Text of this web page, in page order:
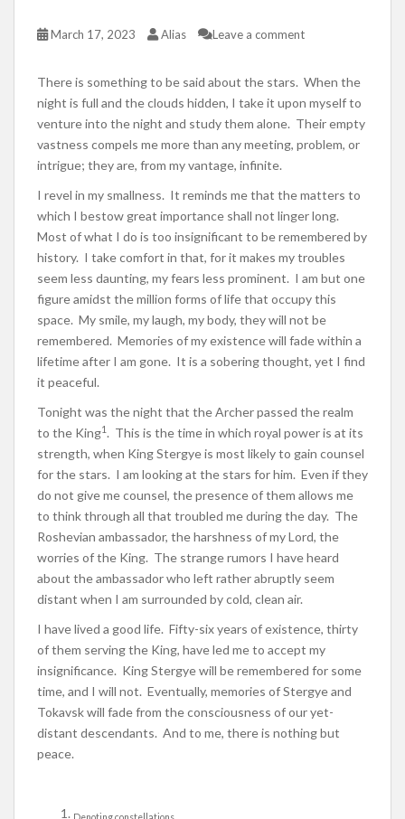
March 17, 2023 Alias Leave a comment
There is something to be said about the stars. When the
night is full and the clouds hidden, I take it upon myself to
venture into the night and study them alone. Their empty
vastness compels me more than any meeting, problem, or
intrigue; they are, from my vantage, infinite.
I revel in my smallness. It reminds me that the matters to
which I bestow great importance shall not linger long.
Most of what I do is too insignificant to be remembered by
history. I take comfort in that, for it makes my troubles
seem less daunting, my fears less prominent. I am but one
figure amidst the million forms of life that occupy this
space. My smile, my laugh, my body, they will not be
remembered. Memories of my existence will fade within a
lifetime after I am gone. It is a sobering thought, yet I find
it peaceful.
Tonight was the night that the Archer passed the realm
to the King1. This is the time in which royal power is at its
strength, when King Stergye is most likely to gain counsel
for the stars. I am looking at the stars for him. Even if they
do not give me counsel, the presence of them allows me
to think through all that troubled me during the day. The
Roshevian ambassador, the harshness of my Lord, the
worries of the King. The strange rumors I have heard
about the ambassador who left rather abruptly seem
distant when I am surrounded by cold, clean air.
I have lived a good life. Fifty-six years of existence, thirty
of them serving the King, have led me to accept my
insignificance. King Stergye will be remembered for some
time, and I will not. Eventually, memories of Stergye and
Tokavsk will fade from the consciousness of our yet-
distant descendants. And to me, there is nothing but
peace.